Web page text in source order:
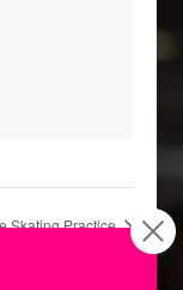
Skating Practice